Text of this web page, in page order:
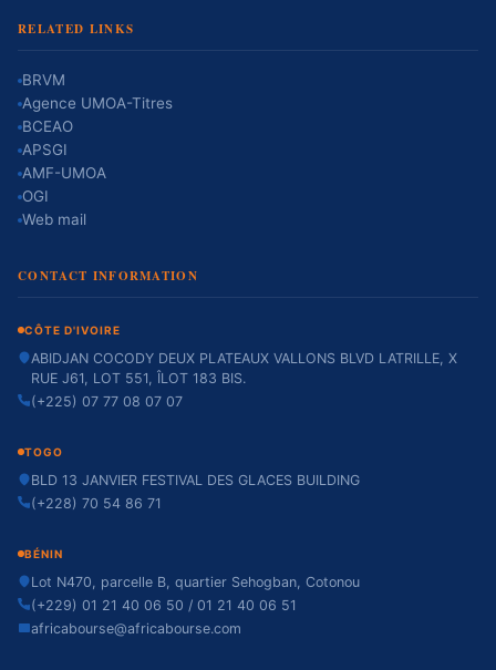
RELATED LINKS
BRVM
Agence UMOA-Titres
BCEAO
APSGI
AMF-UMOA
OGI
Web mail
CONTACT INFORMATION
CÔTE D'IVOIRE
ABIDJAN COCODY DEUX PLATEAUX VALLONS BLVD LATRILLE, X
RUE J61, LOT 551, ÎLOT 183 BIS.
(+225) 07 77 08 07 07
TOGO
BLD 13 JANVIER FESTIVAL DES GLACES BUILDING
(+228) 70 54 86 71
BÉNIN
Lot N470, parcelle B, quartier Sehogban, Cotonou
(+229) 01 21 40 06 50 / 01 21 40 06 51
africabourse@africabourse.com